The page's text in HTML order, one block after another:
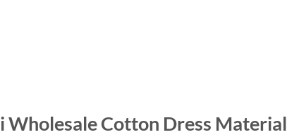
Wholesale Cotton Dress Material